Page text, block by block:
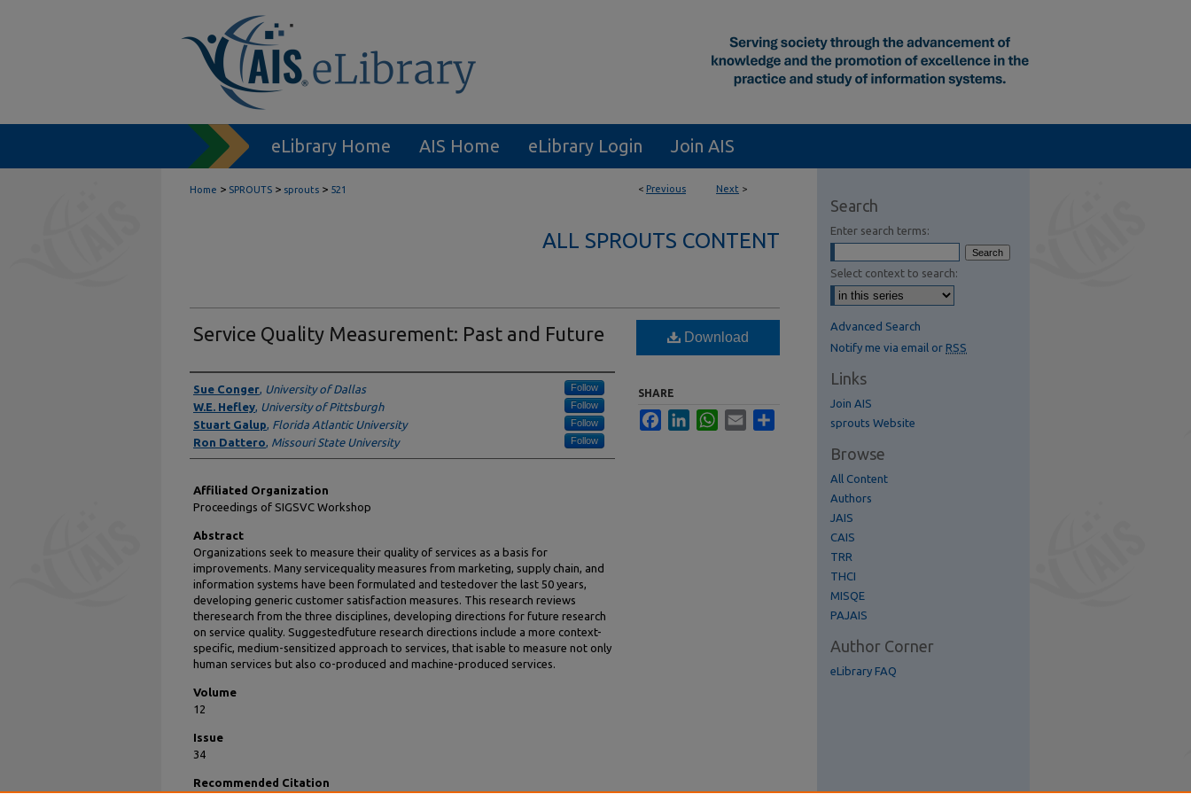
eLibrary Home AIS Home eLibrary Login Join AIS
< Previous Next >
Home > SPROUTS > sprouts > 521
ALL SPROUTS CONTENT
Service Quality Measurement: Past and Future
Authors
Sue Conger, University of Dallas Follow
W.E. Hefley, University of Pittsburgh Follow
Stuart Galup, Florida Atlantic University Follow
Ron Dattero, Missouri State University Follow
Affiliated Organization
Proceedings of SIGSVC Workshop
Abstract
Organizations seek to measure their quality of services as a basis for
improvements. Many servicequality measures from marketing, supply chain, and
information systems have been formulated and testedover the last 50 years,
developing generic customer satisfaction measures. This research reviews
theresearch from the three disciplines, developing directions for future research
on service quality. Suggestedfuture research directions include a more context-
specific, medium-sensitized approach to services, that isable to measure not only
human services but also co-produced and machine-produced services.
Volume
12
Issue
34
Recommended Citation
Download
SHARE
FacebookLinkedInWhatsApp
Email
Search
Enter search terms:
Select context to search:
Advanced Search
Notify me via email or RSS
Links
Join AIS
sprouts Website
Browse
All Content
Authors
JAIS
CAIS
TRR
THCI
MISQE
PAJAIS
Author Corner
eLibrary FAQ